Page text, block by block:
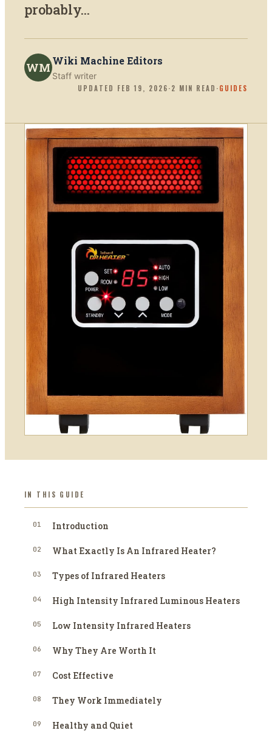
probably...
WM Wiki Machine Editors
Staff writer
UPDATED FEB 19, 2026·2 MIN READ ·GUIDES
IN THIS GUIDE
01 Introduction
02 What Exactly Is An Infrared Heater?
03 Types of Infrared Heaters
04 High Intensity Infrared Luminous Heaters
05 Low Intensity Infrared Heaters
06 Why They Are Worth It
07 Cost Effective
08 They Work Immediately
09 Healthy and Quiet